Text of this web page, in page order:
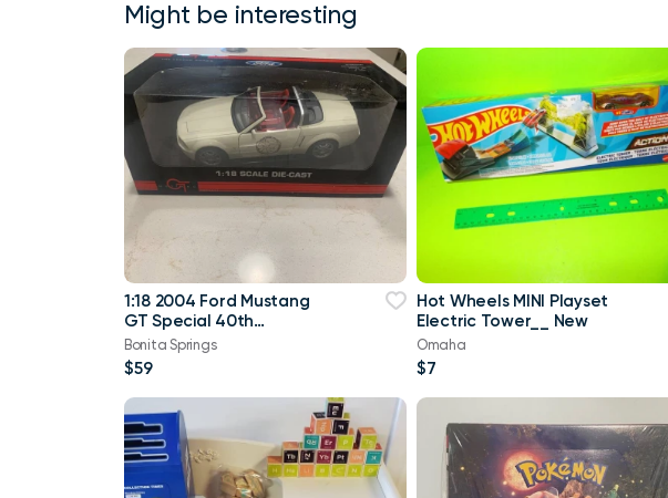
Might be interesting
1:18 2004 Ford Mustang
GT Special 40th
Anniversary White IN BOX!
Bonita Springs
$59
Hot Wheels MINI Playset
Electric Tower__ New
Omaha
$7